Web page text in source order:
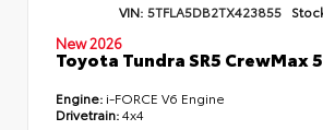
VIN: 5TFLA5DB2TX423855
New 2026
Toyota Tundra SR5 CrewMax
Engine: i-FORCE V6 Engine
Drivetrain:4x4